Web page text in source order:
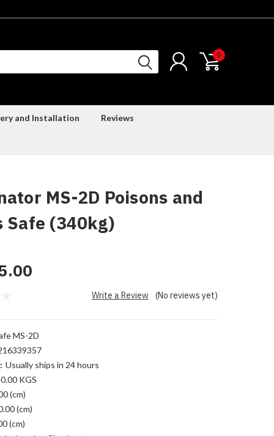
0
and Installation Reviews
MS-2D Poisons and
Safe (340kg)
(No reviews yet)
Write a Review
MS-2D
Usually ships in 24 hours
KGS
(cm)
(cm)
(cm)